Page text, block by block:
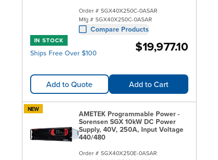
Order # SGX40X250C-0ASAR
Mfg # SGX40X250C-0ASAR
Compare Products
IN STOCK
Ships Free Over $100 $19,977.10
Add to Quote Add to Cart
NEW
AMETEK Programmable Power -
Sorensen SGX 10kW DC Power
Supply, 40V, 250A, Input Voltage
440/480
Order # SGX40X250E-0ASAR